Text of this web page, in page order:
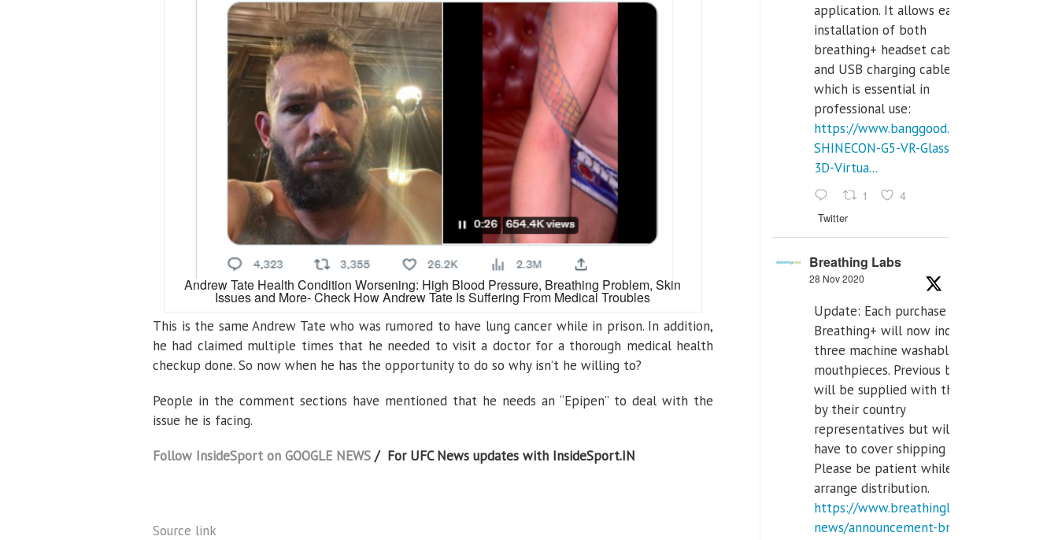
Andrew Tate Health Condition Worsening: High Blood Pressure, Breathing Problem, Skin
Issues and More- Check How Andrew Tate Is Suffering From Medical Troubles
This is the same Andrew Tate who was rumored to have lung cancer while in prison. In addition,
he had claimed multiple times that he needed to visit a doctor for a thorough medical health
checkup done. So now when he has the opportunity to do so why isn’t he willing to?
People in the comment sections have mentioned that he needs an “Epipen” to deal with the
issue he is facing.
Follow InsideSport on GOOGLE NEWS / For UFC News updates with InsideSport.IN
Source link
application. It allows easiest
installation of both
breathing+ headset cable,
and USB charging cables,
which is essential in
professional use:
https://www.banggood.com/VR-
SHINECON-G5-VR-Glasses-
3D-Virtua...
1 4
Twitter
Breathing Labs
28 Nov 2020
Update: Each purchase of
Breathing+ will now include
three machine washable
mouthpieces. Previous buyers
will be supplied with those
by their country
representatives but will
have to cover shipping costs.
Please be patient while we
arrange distribution.
https://www.breathinglabs.com/latest-
news/announcement-breat...